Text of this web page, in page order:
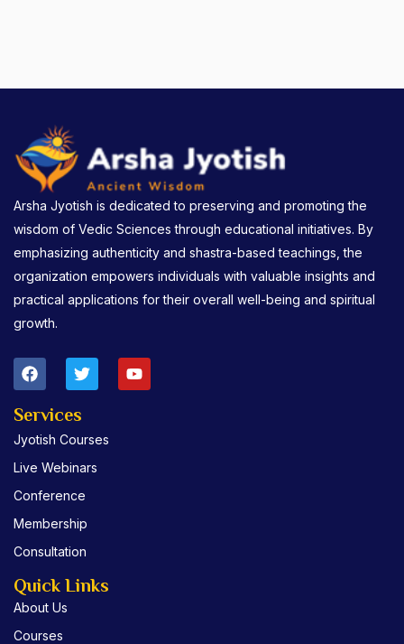
Arsha Jyotish is dedicated to preserving and promoting the
wisdom of Vedic Sciences through educational initiatives. By
emphasizing authenticity and shastra-based teachings, the
organization empowers individuals with valuable insights and
practical applications for their overall well-being and spiritual
growth.
F
a
c
e
o
o
k
T
w
i
t
e
r
Y
o
u
Services
Jyotish Courses
Live Webinars
Conference
Membership
Consultation
Quick Links
About Us
Courses